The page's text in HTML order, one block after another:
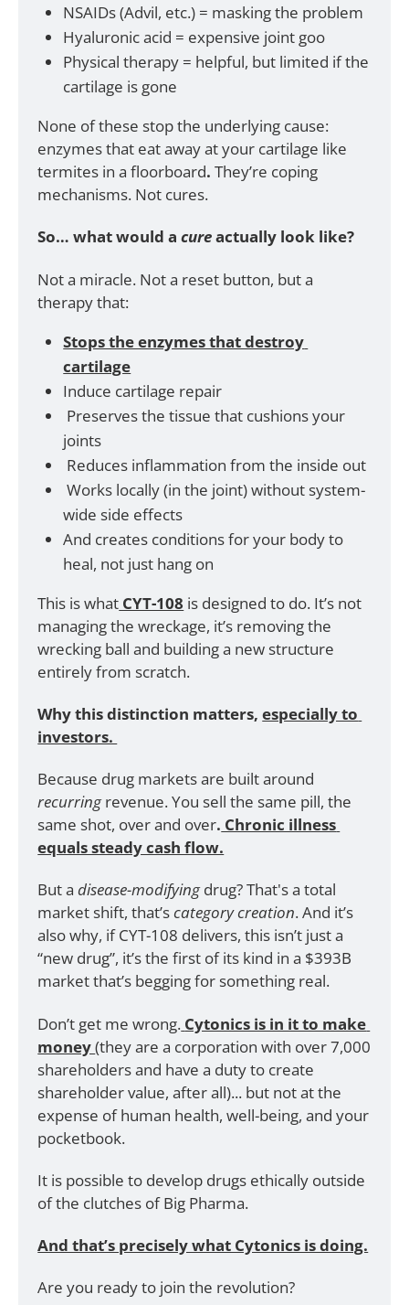
NSAIDs (Advil, etc.) = masking the problem
Hyaluronic acid = expensive joint goo
Physical therapy = helpful, but limited if the
cartilage is gone
None of these stop the underlying cause:
enzymes that eat away at your cartilage like
termites in a floorboard. They’re coping
mechanisms. Not cures.
So… what would a cure actually look like?
Not a miracle. Not a reset button, but a
therapy that:
Stops the enzymes that destroy
cartilage
Induce cartilage repair
Preserves the tissue that cushions your
joints
Reduces inflammation from the inside out
Works locally (in the joint) without system-
wide side effects
And creates conditions for your body to
heal, not just hang on
This is what CYT-108 is designed to do. It’s not
managing the wreckage, it’s removing the
wrecking ball and building a new structure
entirely from scratch.
Why this distinction matters, especially to
investors.
recurring revenue. You sell the same pill, the
same shot, over and over. Chronic illness
equals steady cash flow.
But a disease-modifying drug? That's a total
market shift, that’s category creation. And it’s
also why, if CYT-108 delivers, this isn’t just a
“new drug”, it’s the first of its kind in a $393B
market that’s begging for something real.
Don’t get me wrong. Cytonics is in it to make
money (they are a corporation with over 7,000
shareholders and have a duty to create
shareholder value, after all)... but not at the
expense of human health, well-being, and your
pocketbook.
It is possible to develop drugs ethically outside
of the clutches of Big Pharma.
And that’s precisely what Cytonics is doing.
Are you ready to join the revolution?